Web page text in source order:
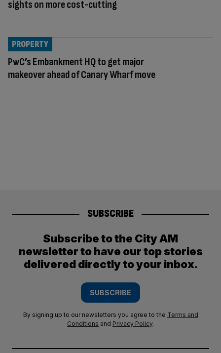
sights on more cost-cutting
PwC’s Embankment HQ to get major
makeover ahead of Canary Wharf move
PROPERTY
SUBSCRIBE
Subscribe to the City AM
newsletter to have our top stories
delivered directly to your inbox.
SUBSCRIBE
By signing up to our newsletters you agree to the Terms and
Conditions and Privacy Policy.